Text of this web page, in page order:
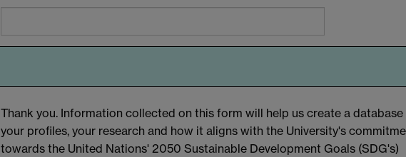
Thank you. Information collected on this form will help us create a
your profiles, your research and how it aligns with the University's
towards the United Nations' 2050 Sustainable Development Goals (SDG's)